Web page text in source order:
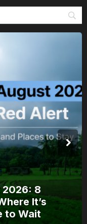
2026: 8
It’s
to Wait
Itineraries